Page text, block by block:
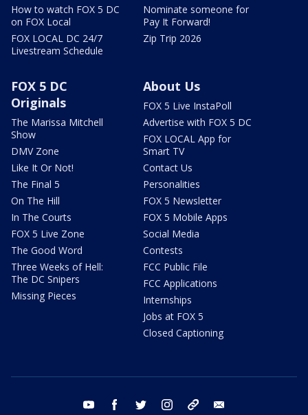
How to watch FOX 5 DC
on FOX Local
FOX LOCAL DC 24/7
Livestream Schedule
Nominate someone for
Pay It Forward!
Zip Trip 2026
FOX 5 DC
Originals
The Marissa Mitchell
Show
DMV Zone
Like It Or Not!
The Final 5
On The Hill
In The Courts
FOX 5 Live Zone
The Good Word
Three Weeks of Hell:
The DC Snipers
Missing Pieces
About Us
FOX 5 Live InstaPoll
Advertise with FOX 5 DC
FOX LOCAL App for
Smart TV
Contact Us
Personalities
FOX 5 Newsletter
FOX 5 Mobile Apps
Social Media
Contests
FCC Public File
FCC Applications
Internships
Jobs at FOX 5
Closed Captioning
youtube facebook twitter instagram tiktok